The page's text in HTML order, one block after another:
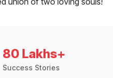
80 Lakhs+
Success Stories